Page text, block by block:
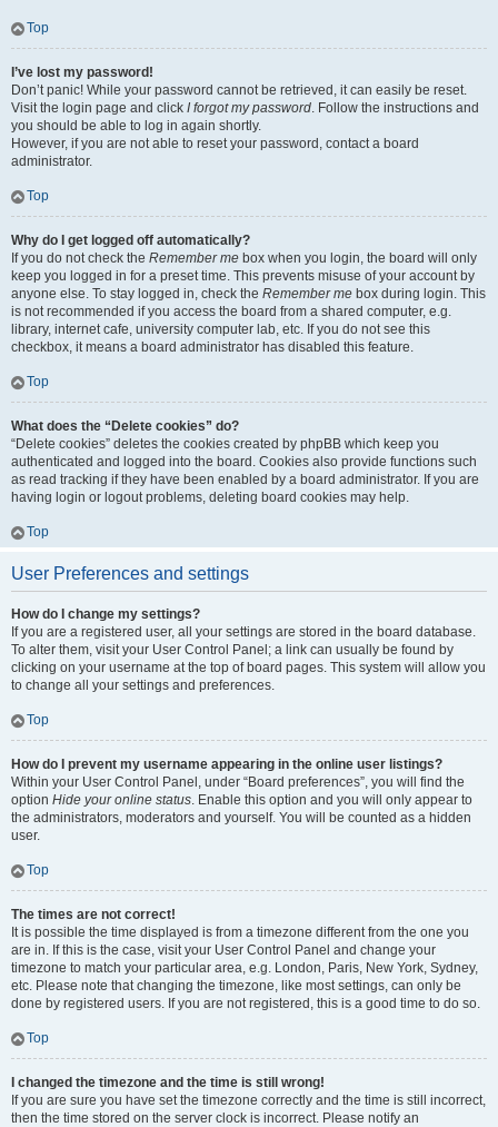
Top
I’ve lost my password!
Don’t panic! While your password cannot be retrieved, it can easily be reset.
Visit the login page and click I forgot my password. Follow the instructions and
you should be able to log in again shortly.
However, if you are not able to reset your password, contact a board
administrator.
Top
Why do I get logged off automatically?
If you do not check the Remember me box when you login, the board will only
keep you logged in for a preset time. This prevents misuse of your account by
anyone else. To stay logged in, check the Remember me box during login. This
is not recommended if you access the board from a shared computer, e.g.
library, internet cafe, university computer lab, etc. If you do not see this
checkbox, it means a board administrator has disabled this feature.
Top
What does the “Delete cookies” do?
“Delete cookies” deletes the cookies created by phpBB which keep you
authenticated and logged into the board. Cookies also provide functions such
as read tracking if they have been enabled by a board administrator. If you are
having login or logout problems, deleting board cookies may help.
Top
User Preferences and settings
How do I change my settings?
If you are a registered user, all your settings are stored in the board database.
To alter them, visit your User Control Panel; a link can usually be found by
clicking on your username at the top of board pages. This system will allow you
to change all your settings and preferences.
Top
How do I prevent my username appearing in the online user listings?
Within your User Control Panel, under “Board preferences”, you will find the
option Hide your online status. Enable this option and you will only appear to
the administrators, moderators and yourself. You will be counted as a hidden
user.
Top
The times are not correct!
It is possible the time displayed is from a timezone different from the one you
are in. If this is the case, visit your User Control Panel and change your
timezone to match your particular area, e.g. London, Paris, New York, Sydney,
etc. Please note that changing the timezone, like most settings, can only be
done by registered users. If you are not registered, this is a good time to do so.
Top
I changed the timezone and the time is still wrong!
If you are sure you have set the timezone correctly and the time is still incorrect,
then the time stored on the server clock is incorrect. Please notify an